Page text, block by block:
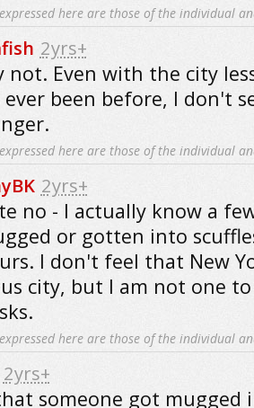
here are those of the individual
2yrs+
not. Even with the city
been before, I don't
here are those of the individual
2yrs+
no - I actually know a
or gotten into
I don't feel that New
city, but I am not one
here are those of the individual
2yrs+
someone got mugged